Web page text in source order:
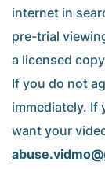
internet in
pre-trial
a licensed
If you do not
immediately. If
want your